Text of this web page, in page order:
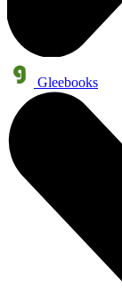
Gleebooks